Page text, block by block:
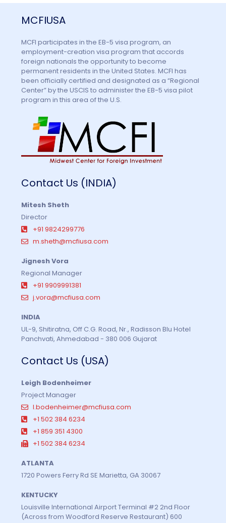
MCFIUSA
MCFI participates in the EB-5 visa program, an
employment-creation visa program that accords
foreign nationals the opportunity to become
permanent residents in the United States. MCFI has
been officially certified and designated as a “Regional
Center” by the USCIS to administer the EB-5 visa pilot
program in this area of the U.S.
Contact Us (INDIA)
Mitesh Sheth
Director
+91 9824299776
m.sheth@mcfiusa.com
Jignesh Vora
Regional Manager
+91 9909991381
j.vora@mcfiusa.com
INDIA
UL-9, Shitiratna, Off C.G. Road, Nr., Radisson Blu Hotel
Panchvati, Ahmedabad - 380 006 Gujarat
Contact Us (USA)
Leigh Bodenheimer
Project Manager
l.bodenheimer@mcfiusa.com
+1 502 384 6234
+1 859 351 4300
+1 502 384 6234
ATLANTA
1720 Powers Ferry Rd SE Marietta, GA 30067
KENTUCKY
Louisville International Airport Terminal #2 2nd Floor
(Across from Woodford Reserve Restaurant) 600